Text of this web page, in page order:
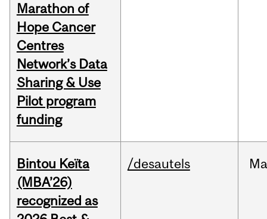
Marathon of
Hope Cancer
Centres
Network’s Data
Sharing & Use
Pilot program
funding
Bintou Keïta
(MBA’26)
recognized as
/desautels